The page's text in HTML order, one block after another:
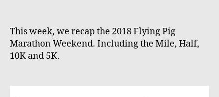
This week, we recap the 2018 Flying Pig
Marathon Weekend. Including the Mile, Half,
10K and 5K.